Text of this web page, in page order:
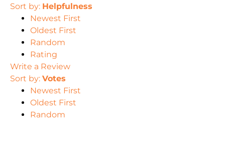
Sort by: Helpfulness
Newest First
Oldest First
Random
Rating
Write a Review
Sort by: Votes
Newest First
Oldest First
Random